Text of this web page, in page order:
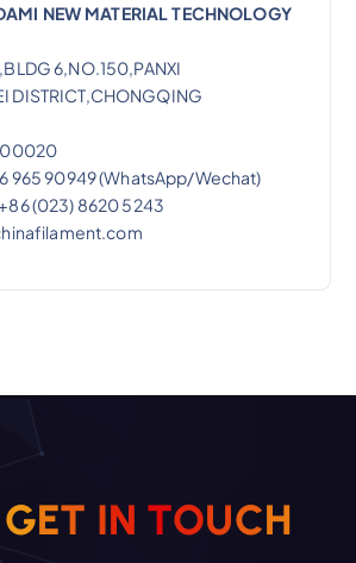
NEW MATERIAL TECHNOLOGY
6,NO.150,PANXI
DISTRICT,CHONGQING
965 90949 (WhatsApp/Wechat)
(023) 8620 5243
GET IN TOUCH